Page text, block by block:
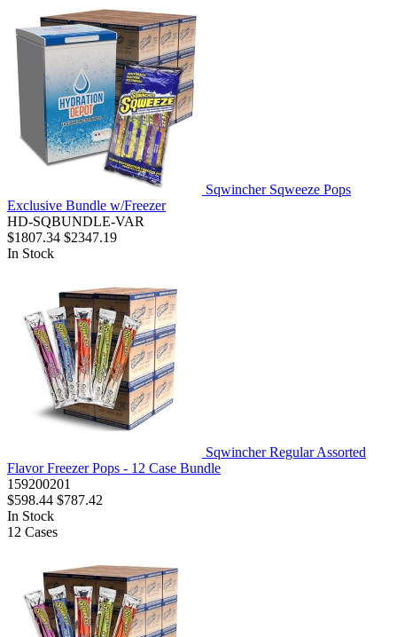
Sqwincher Sqweeze Pops
Exclusive Bundle w/Freezer
HD-SQBUNDLE-VAR
$1807.34 $2347.19
In Stock
Sqwincher Regular Assorted
Flavor Freezer Pops - 12 Case Bundle
159200201
$598.44 $787.42
In Stock
12 Cases